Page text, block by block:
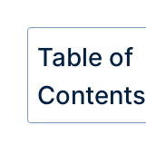
Table of
Contents